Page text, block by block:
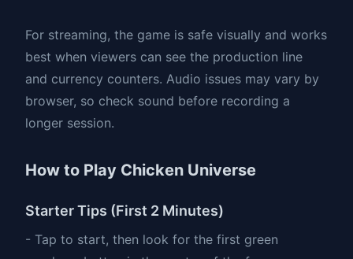
For streaming, the game is safe visually and works
best when viewers can see the production line
and currency counters. Audio issues may vary by
browser, so check sound before recording a
longer session.
How to Play Chicken Universe
Starter Tips (First 2 Minutes)
- Tap to start, then look for the first green